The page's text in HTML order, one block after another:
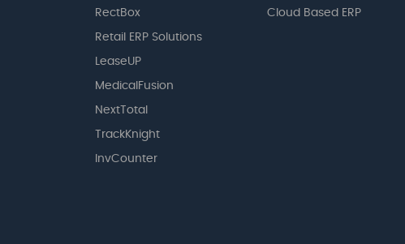
RectBox
Retail ERP Solutions
LeaseUP
MedicalFusion
NextTotal
TrackKnight
InvCounter
Cloud Based ERP